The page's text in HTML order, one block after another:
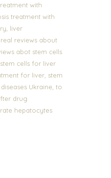
with
treatment with
, liver
real reviews about
abot stem cells
stem cells for liver
for liver, stem
Ukraine, to
drug
hepatocytes